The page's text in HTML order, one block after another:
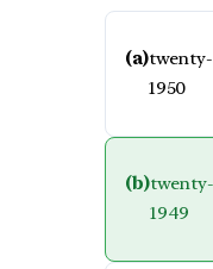
(a)
1950
(b)
1949